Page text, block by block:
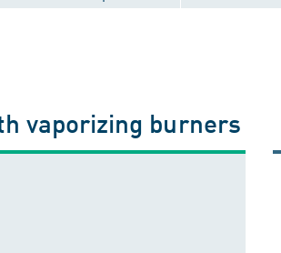
vaporizing burners